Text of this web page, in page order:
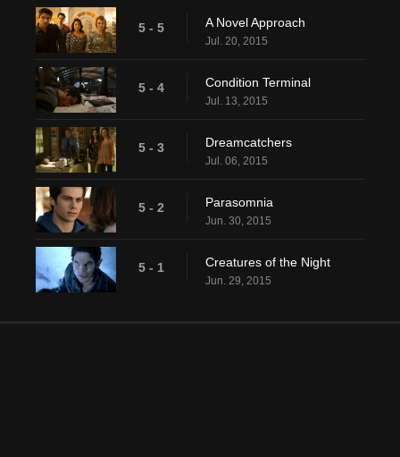
5 - 5 A Novel Approach
Jul. 20, 2015
5 - 4 Condition Terminal
Jul. 13, 2015
5 - 3 Dreamcatchers
Jul. 06, 2015
5 - 2 Parasomnia
Jun. 30, 2015
5 - 1 Creatures of the Night
Jun. 29, 2015